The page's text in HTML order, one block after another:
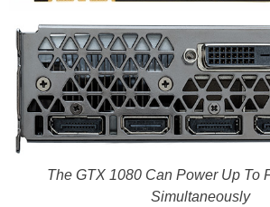
The GTX 1080 Can Power Up To
Simultaneously